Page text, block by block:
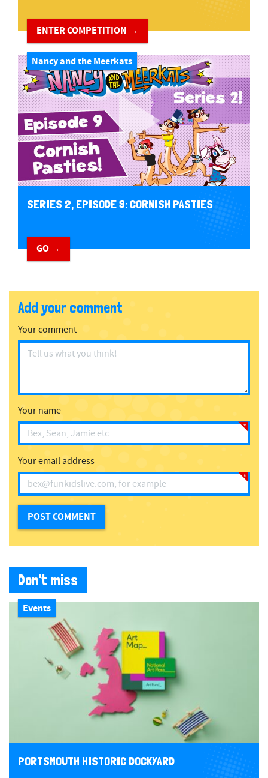
ENTER COMPETITION →
Nancy and the Meerkats
SERIES 2, EPISODE 9: CORNISH PASTIES
GO →
Add your comment
Your comment
Your name
Your email address
Don't miss
Events
PORTSMOUTH HISTORIC DOCKYARD